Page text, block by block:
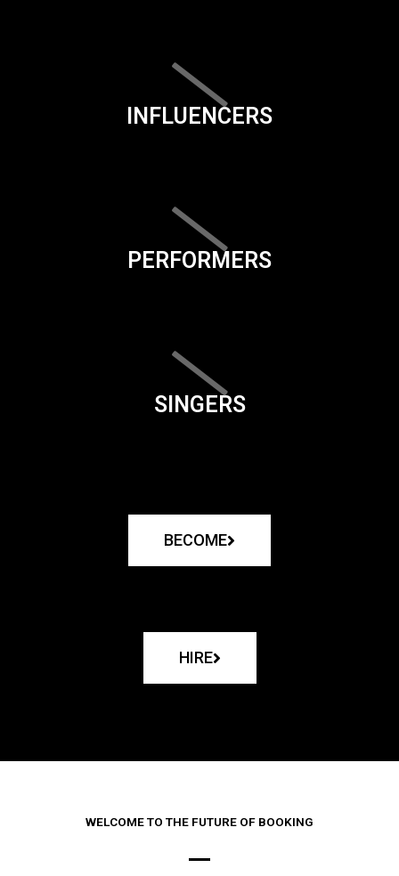
INFLUENCERS
PERFORMERS
SINGERS
BECOME
HIRE
WELCOME TO THE FUTURE OF BOOKING